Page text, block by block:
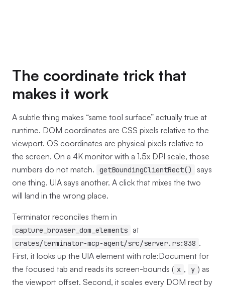
The coordinate trick that
makes it work
A subtle thing makes “same tool surface” actually true at
runtime. DOM coordinates are CSS pixels relative to the
viewport. OS coordinates are physical pixels relative to
the screen. On a 4K monitor with a 1.5x DPI scale, those
numbers do not match.
getBoundingClientRect()
says
one thing. UIA says another. A click that mixes the two
will land in the wrong place.
Terminator reconciles them in
capture_browser_dom_elements at
crates/terminator-mcp-agent/src/server.rs:838 .
First, it looks up the UIA element with role:Document for
the focused tab and reads its screen-bounds ( x , y ) as
the viewport offset. Second, it scales every DOM rect by